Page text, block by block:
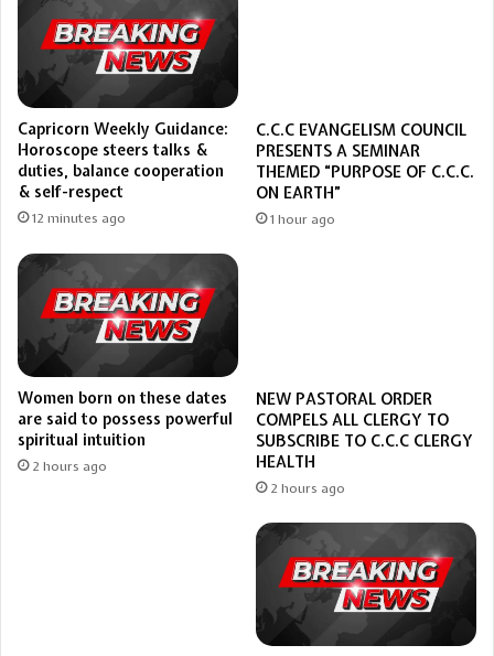
Capricorn Weekly Guidance:
Horoscope steers talks &
duties, balance cooperation
& self-respect
12 minutes ago
C.C.C EVANGELISM COUNCIL
PRESENTS A SEMINAR
THEMED “PURPOSE OF C.C.C.
ON EARTH”
1 hour ago
Women born on these dates
are said to possess powerful
spiritual intuition
2 hours ago
NEW PASTORAL ORDER
COMPELS ALL CLERGY TO
SUBSCRIBE TO C.C.C CLERGY
HEALTH
2 hours ago